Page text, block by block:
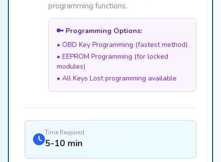
programming functions.
🔑 Programming Options:
• OBD Key Programming (fastest method)
• EEPROM Programming (for locked
modules)
• All Keys Lost programming available
Time Required
5-10 min